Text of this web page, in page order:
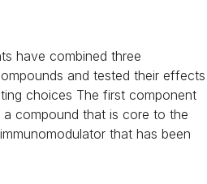
have combined three
and tested their effects
choices The first component
compound that is core to the
that has been